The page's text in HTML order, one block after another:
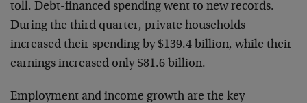
toll. Debt-financed spending went to new records.
During the third quarter, private households
increased their spending by $139.4 billion, while their
earnings increased only $81.6 billion.
Employment and income growth are the key